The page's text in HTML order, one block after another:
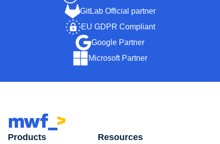
GitLab Official partner
EU GDPR Compliant
Google Partner
Microsoft Partner
Products Resources